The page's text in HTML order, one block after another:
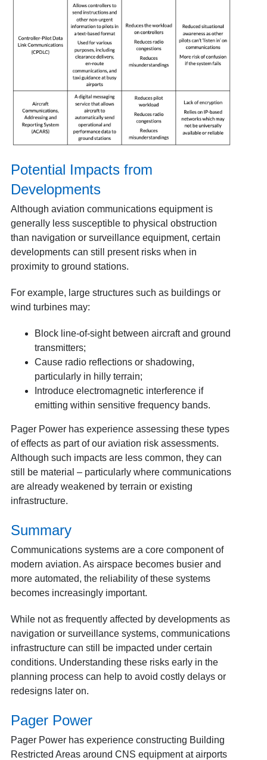
Potential Impacts from
Developments
Although aviation communications equipment is
generally less susceptible to physical obstruction
than navigation or surveillance equipment, certain
developments can still present risks when in
proximity to ground stations.
For example, large structures such as buildings or
wind turbines may:
Block line-of-sight between aircraft and ground
transmitters;
Cause radio reflections or shadowing,
particularly in hilly terrain;
Introduce electromagnetic interference if
emitting within sensitive frequency bands.
Pager Power has experience assessing these types
of effects as part of our aviation risk assessments.
Although such impacts are less common, they can
still be material – particularly where communications
are already weakened by terrain or existing
infrastructure.
Summary
Communications systems are a core component of
modern aviation. As airspace becomes busier and
more automated, the reliability of these systems
becomes increasingly important.
While not as frequently affected by developments as
navigation or surveillance systems, communications
infrastructure can still be impacted under certain
conditions. Understanding these risks early in the
planning process can help to avoid costly delays or
redesigns later on.
Pager Power
Pager Power has experience constructing Building
Restricted Areas around CNS equipment at airports